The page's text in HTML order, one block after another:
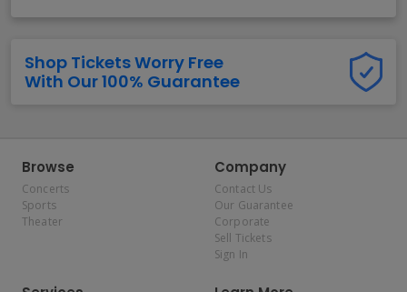
Shop Tickets Worry Free
With Our 100% Guarantee
Browse
Concerts
Sports
Theater
Company
Contact Us
Our Guarantee
Corporate
Sell Tickets
Sign In